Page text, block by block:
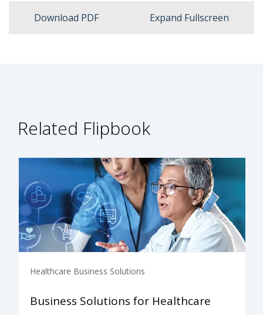
Download PDF Expand Fullscreen
Related Flipbook
Healthcare Business Solutions
Business Solutions for Healthcare